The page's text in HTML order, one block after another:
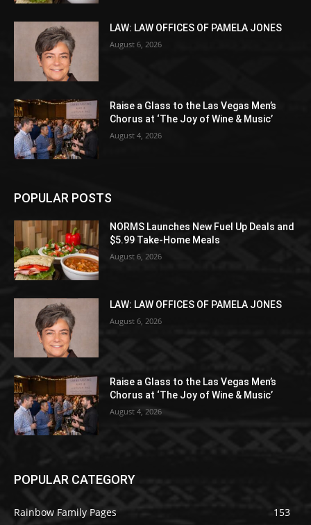
LAW: LAW OFFICES OF PAMELA JONES
August 6, 2026
Raise a Glass to the Las Vegas Men’s
Chorus at ‘The Joy of Wine & Music’
August 4, 2026
POPULAR POSTS
NORMS Launches New Fuel Up Deals and
$5.99 Take-Home Meals
August 6, 2026
LAW: LAW OFFICES OF PAMELA JONES
August 6, 2026
Raise a Glass to the Las Vegas Men’s
Chorus at ‘The Joy of Wine & Music’
August 4, 2026
POPULAR CATEGORY
Rainbow Family Pages
153